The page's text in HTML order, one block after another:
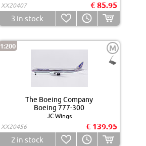
XX20407
€ 85.95
3 in stock
1:200 M
The Boeing Company
Boeing 777-300
JC Wings
XX20456
€ 139.95
2 in stock